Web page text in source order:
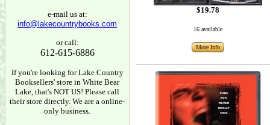
e-mail us at:
info@lakecountrybooks.com
or call:
612-615-6886
If you're looking for Lake Country
Booksellers' store in White Bear
Lake, that's NOT US! Please call
their store directly. We are a online-
only business.
$19.78
16 available
More Info